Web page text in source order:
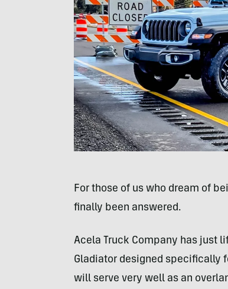
For those of us who dream of
finally been answered.
Acela Truck Company has just
Gladiator designed specifically
will serve very well as an